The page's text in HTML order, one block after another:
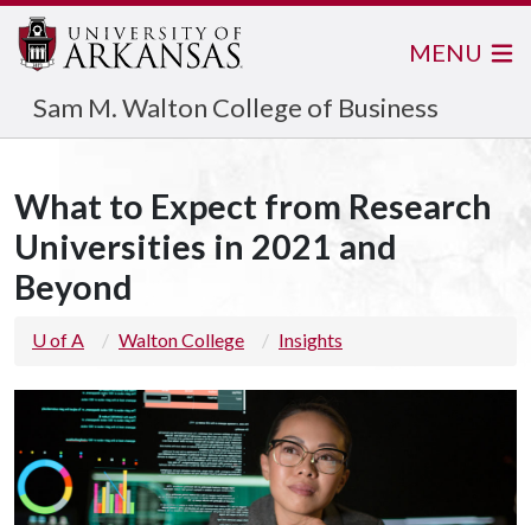
Sam M. Walton College of Business
MENU
What to Expect from Research
Universities in 2021 and
Beyond
U of A Walton College Insights